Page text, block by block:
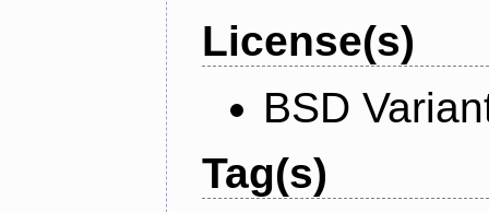
License(s)
BSD
Tag(s)